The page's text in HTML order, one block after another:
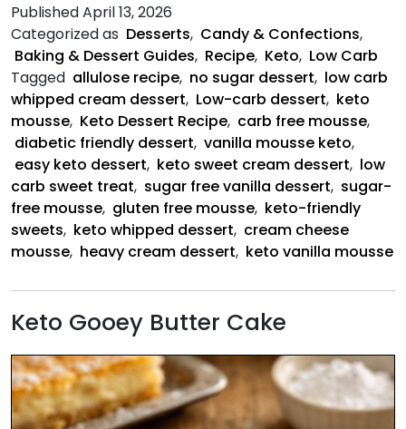
Vanilla
Sweet
Cream
Mousse
PublishedApril 13, 2026
Categorized as Desserts, Candy & Confections,
Baking & Dessert Guides, Recipe, Keto, Low Carb
Tagged allulose recipe, no sugar dessert, low carb
whipped cream dessert, Low-carb dessert, keto
mousse, Keto Dessert Recipe, carb free mousse,
diabetic friendly dessert, vanilla mousse keto,
easy keto dessert, keto sweet cream dessert, low
carb sweet treat, sugar free vanilla dessert, sugar-
free mousse, gluten free mousse, keto-friendly
sweets, keto whipped dessert, cream cheese
mousse, heavy cream dessert, keto vanilla mousse
Keto Gooey Butter Cake